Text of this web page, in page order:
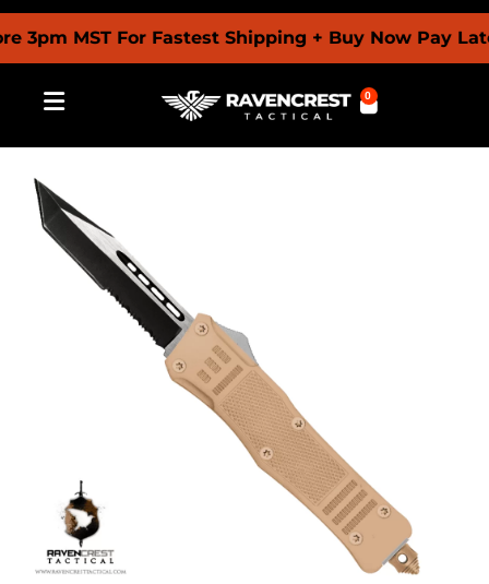
MST For Fastest Shipping + Buy Now Pay
0